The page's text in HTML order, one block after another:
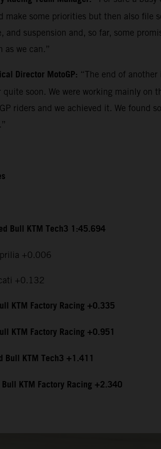
make some priorities but then also file
and suspension and, so far, some
as we can.”
Director MotoGP: “The end of
soon. We were working mainly on
riders and we achieved it. We found
Bull KTM Tech3 1:45.694
+0.006
+0.132
KTM Factory Racing +0.335
KTM Factory Racing +0.951
Bull KTM Tech3 +1.411
KTM Factory Racing +2.340